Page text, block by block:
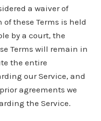
a waiver of
these Terms is held
by a court, the
Terms will remain in
the entire
our Service, and
agreements we
the Service.